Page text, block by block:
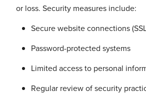
or loss. Security measures include:
Secure website connections
Password-protected systems
Limited access to personal
Regular review of security